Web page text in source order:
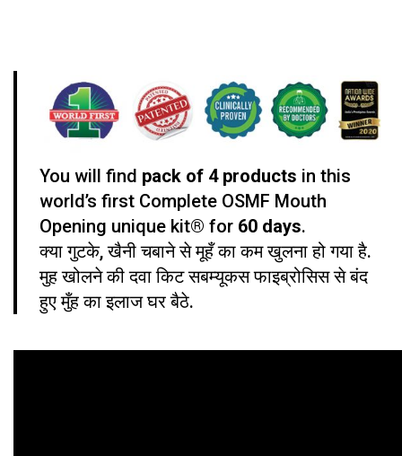
You will find pack of 4 products in this
world’s first Complete OSMF Mouth
Opening unique kit® for 60 days.
क्या गुटके, खैनी चबाने से मूहँ का कम खुलना हो गया है.
मुह खोलने की दवा किट सबम्यूकस फाइब्रोसिस से बंद
हुए मुँह का इलाज घर बैठे.